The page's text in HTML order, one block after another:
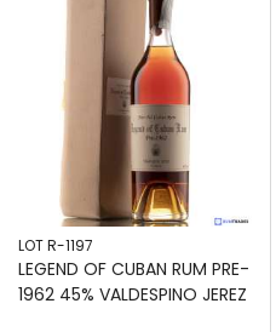
LOT R-1197
LEGEND OF CUBAN RUM PRE-
1962 45% VALDESPINO JEREZ